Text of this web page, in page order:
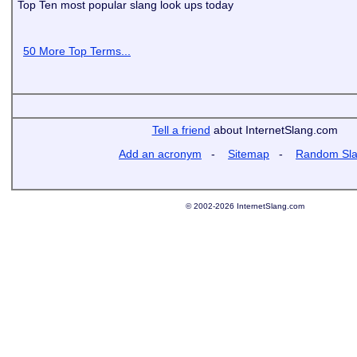
Top Ten most popular slang look ups today
50 More Top Terms...
Tell a friend about InternetSlang.com
Add an acronym - Sitemap - Random
© 2002-2026 InternetSlang.com